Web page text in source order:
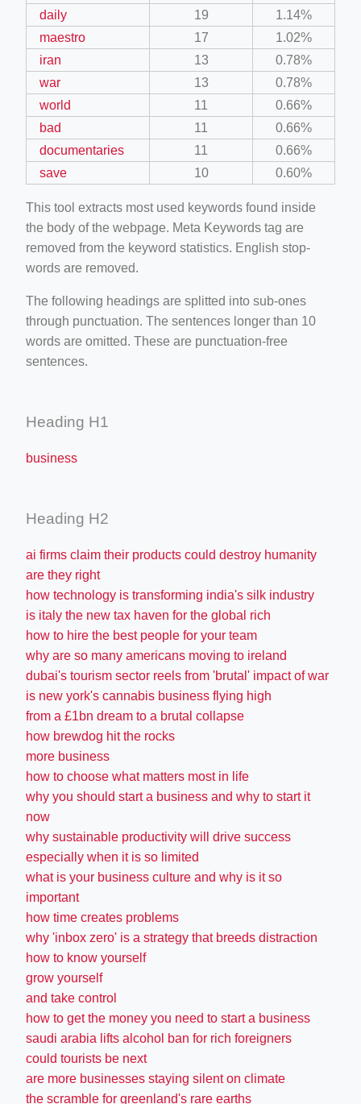
daily
19
1.14%
maestro
17
1.02%
iran
13
0.78%
war
13
0.78%
world
11
0.66%
bad
11
0.66%
documentaries
11
0.66%
save
10 0.60%
This tool extracts most used keywords found inside
the body of the webpage. Meta Keywords tag are
removed from the keyword statistics. English stop-
words are removed.
The following headings are splitted into sub-ones
through punctuation. The sentences longer than 10
words are omitted. These are punctuation-free
sentences.
Heading H1
business
Heading H2
ai firms claim their products could destroy humanity
are they right
how technology is transforming india's silk industry
is italy the new tax haven for the global rich
how to hire the best people for your team
why are so many americans moving to ireland
dubai's tourism sector reels from 'brutal' impact of war
is new york's cannabis business flying high
from a £1bn dream to a brutal collapse
how brewdog hit the rocks
more business
how to choose what matters most in life
why you should start a business and why to start it
now
why sustainable productivity will drive success
especially when it is so limited
what is your business culture and why is it so
important
how time creates problems
why 'inbox zero' is a strategy that breeds distraction
how to know yourself
grow yourself
and take control
how to get the money you need to start a business
saudi arabia lifts alcohol ban for rich foreigners
could tourists be next
are more businesses staying silent on climate
the scramble for greenland's rare earths